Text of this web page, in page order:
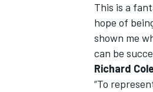
This is a
hope of
shown me
can be
Richard
“To